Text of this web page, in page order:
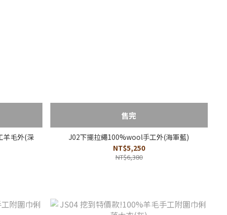
羊毛外(深
售完
J02下擺拉繩100%wool手工外(海軍藍)
NT$5,250
NT$6,380